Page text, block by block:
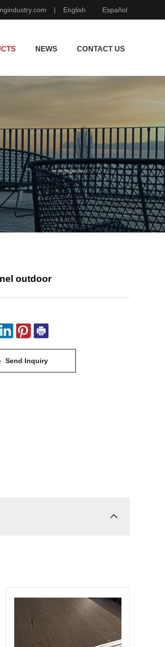
| English Español
NEWS CONTACT US
outdoor
Send Inquiry